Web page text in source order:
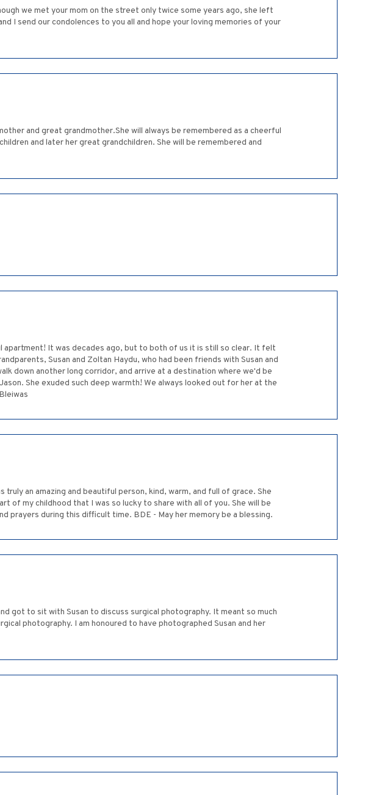
we met your mom on the street only twice some years ago, she left
I send our condolences to you all and hope your loving memories of your
and great grandmother.She will always be remembered as a cheerful
and later her great grandchildren. She will be remembered and
apartment! It was decades ago, but to both of us it is still so clear. It felt
Susan and Zoltan Haydu, who had been friends with Susan and
down another long corridor, and arrive at a destination where we'd be
She exuded such deep warmth! We always looked out for her at the
truly an amazing and beautiful person, kind, warm, and full of grace. She
of my childhood that I was so lucky to share with all of you. She will be
prayers during this difficult time. BDE - May her memory be a blessing.
got to sit with Susan to discuss surgical photography. It meant so much
photography. I am honoured to have photographed Susan and her